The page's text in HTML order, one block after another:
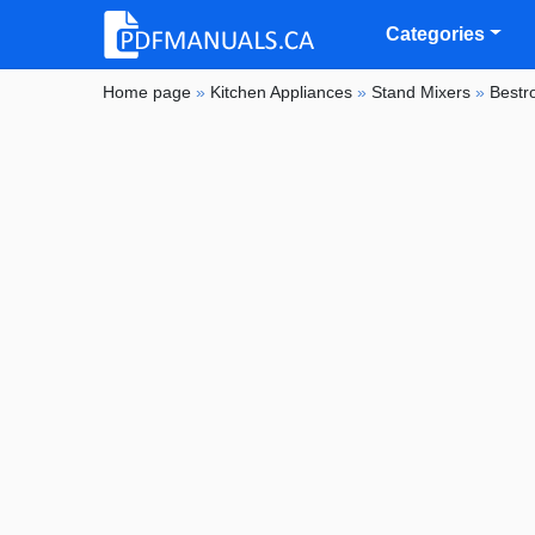
Categories
Home page » Kitchen Appliances »Stand Mixers »